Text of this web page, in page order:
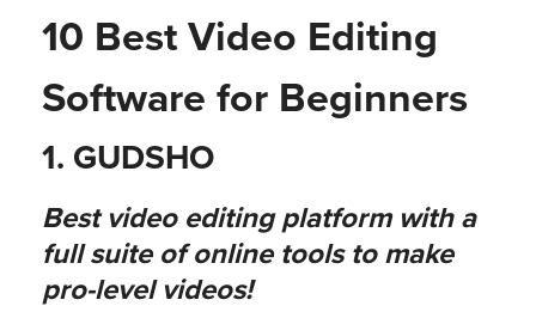
10 Best Video Editing
Software for Beginners​
1. GUDSHO
Best video editing platform with a
full suite of online tools to make
pro-level videos!